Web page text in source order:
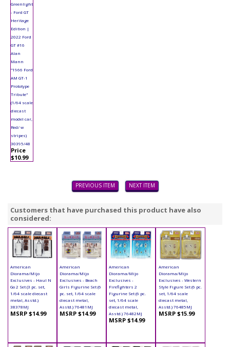
Greenlight
- Ford GT
Heritage
Edition |
2022 Ford
GT #16
Alan
Mann
"1966 Ford
AM GT-1
Prototype
Tribute"
(1/64 scale
diecast
model car,
Red/ w
stripes)
30395/48
Price
$10.99
PREVIOUS ITEM NEXT ITEM
Customers that have purchased this product have also
considered:
American
Diorama/Mijo
Exclusives - Haul N
Go 2 Set (3 pc. set,
1/64 scale diecast
metal, Asstd.)
38378MJ
MSRP $14.99
American
Diorama/Mijo
Exclusives - Beach
Girls Figurine Set (6
pc. set, 1/64 scale
diecast metal,
Asstd.) 76481MJ
MSRP $14.99
American
Diorama/Mijo
Exclusives -
Firefighters 2
Figurine Set (6 pc.
set, 1/64 scale
diecast metal,
Asstd.) 76482MJ
MSRP $14.99
American
Diorama/Mijo
Exclusives - Western
Style Figure Set (6 pc.
set, 1/64 scale
diecast metal,
Asstd.) 76485MJ
MSRP $15.99